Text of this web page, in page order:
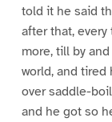
told it he said
after that,
more, till by
world, and tired
over saddle-
and he got so